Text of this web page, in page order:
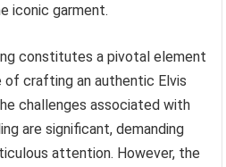
iconic garment.
constitutes a pivotal element
crafting an authentic Elvis
challenges associated with
are significant, demanding
attention. However, the